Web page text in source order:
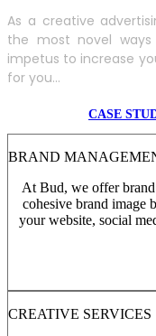
As a creative
the most novel
impetus to increase
for you...
CASE
BRAND
At Bud, we offer brand
cohesive brand image
your website, social
CREATIVE SERVICES